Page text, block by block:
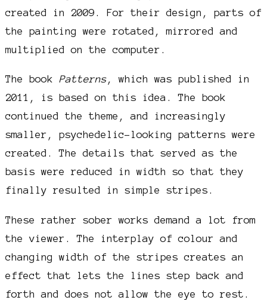
created in 2009. For their design, parts of
the painting were rotated, mirrored and
multiplied on the computer.
The book Patterns, which was published in
2011, is based on this idea. The book
continued the theme, and increasingly
smaller, psychedelic-looking patterns were
created. The details that served as the
basis were reduced in width so that they
finally resulted in simple stripes.
These rather sober works demand a lot from
the viewer. The interplay of colour and
changing width of the stripes creates an
effect that lets the lines step back and
forth and does not allow the eye to rest.